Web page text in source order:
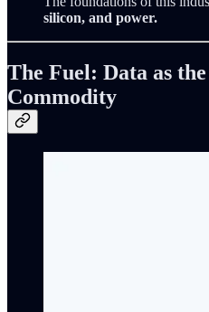
silicon, and power.
The Fuel: Data as
Commodity